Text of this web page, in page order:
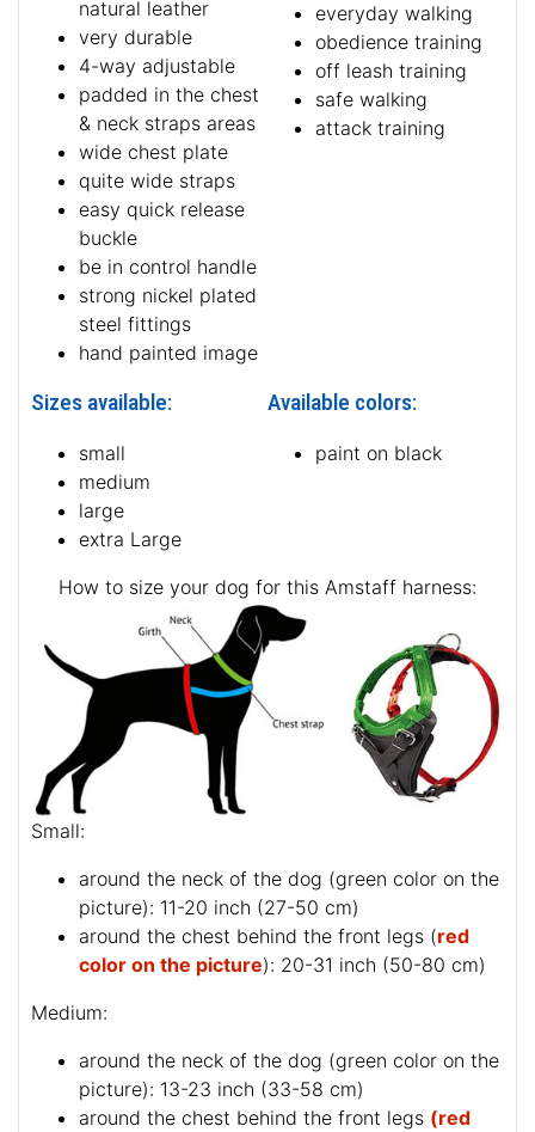
natural leather
very durable
4-way adjustable
padded in the chest
& neck straps areas
wide chest plate
quite wide straps
easy quick release
buckle
be in control handle
strong nickel plated
steel fittings
hand painted image
everyday walking
obedience training
off leash training
safe walking
attack training
Sizes available:
small
medium
large
extra Large
Available colors:
paint on black
How to size your dog for this Amstaff harness:
Small:
around the neck of the dog (green color on the
picture): 11-20 inch (27-50 cm)
around the chest behind the front legs (red
color on the picture): 20-31 inch (50-80 cm)
Medium:
around the neck of the dog (green color on the
picture): 13-23 inch (33-58 cm)
around the chest behind the front legs (red